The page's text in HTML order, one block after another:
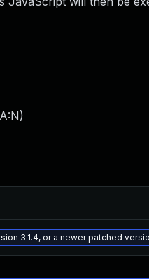
)
3.1.4, or a newer patched